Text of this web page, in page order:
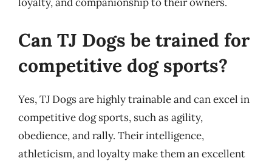
Can TJ Dogs be trained for
competitive dog sports?
Yes, TJ Dogs are highly trainable and can excel in
competitive dog sports, such as agility,
obedience, and rally. Their intelligence,
athleticism, and loyalty make them an excellent